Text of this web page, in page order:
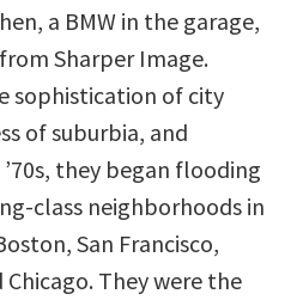
a BMW in the garage,
Sharper Image.
sophistication of city
of suburbia, and
they began flooding
class neighborhoods in
San Francisco,
Chicago. They were the